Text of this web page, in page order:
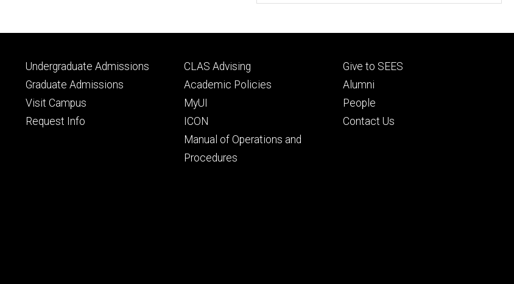
Footer
primary
Undergraduate Admissions
Graduate Admissions
Visit Campus
Request Info
Footer
secondary
CLAS Advising
Academic Policies
MyUI
ICON
Manual of Operations and
Procedures
Footer
tertiary
Give to SEES
Alumni
People
Contact Us